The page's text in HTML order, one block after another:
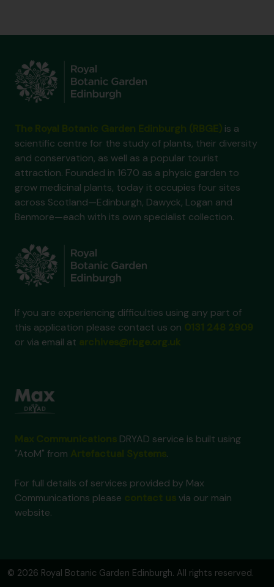
is a
scientific centre for the study of plants, their diversity
and conservation, as well as a popular tourist
attraction. Founded in 1670 as a physic garden to
grow medicinal plants, today it occupies four sites
across Scotland—Edinburgh, Dawyck, Logan and
Benmore—each with its own specialist collection.
If you are experiencing difficulties using any part of
this application please contact us on
or via email at
DRYAD service is built using
"AtoM" from
.
For full details of services provided by Max
Communications please
via our main
website.
© 2026 Royal Botanic Garden Edinburgh. All rights reserved.